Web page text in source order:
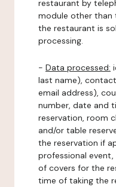
restaurant by
module other than
the restaurant is
processing.
- Data processed:
last name),
email address),
number, date and
reservation, room
and/or table
the reservation if
professional
of covers for the
time of taking the